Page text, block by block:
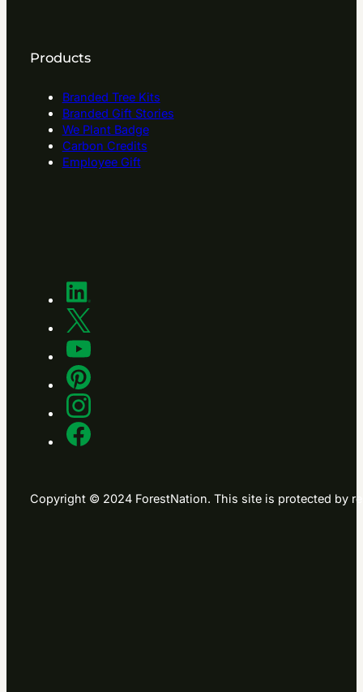
Products
Branded Tree Kits
Branded Gift Stories
We Plant Badge
Carbon Credits
Employee Gift
Copyright © 2024 ForestNation. This site is protected by